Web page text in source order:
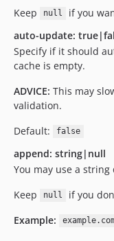
Keep
null
if you
auto-update:
Specify if it should
cache is empty.
ADVICE: This may
validation.
Default:
false
append: string|null
You may use a string
Keep
null
if you
Example: